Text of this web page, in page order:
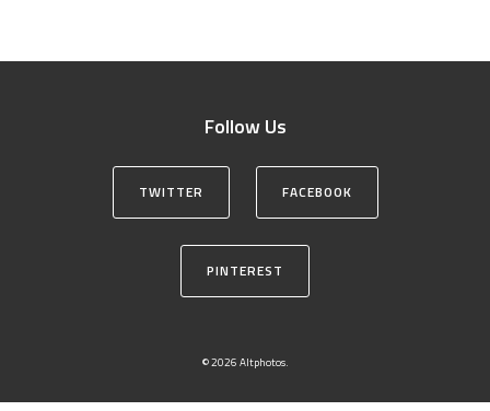
Follow Us
TWITTER FACEBOOK
PINTEREST
© 2026 Altphotos.